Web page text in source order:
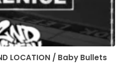
LOCATION / Baby Bullets